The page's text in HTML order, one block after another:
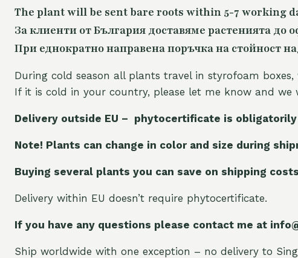
The plant will be sent bare roots within 5-7 working
За клиенти от България доставяме растенията
При еднократно направена поръчка на стойност
During cold season all plants travel in styrofoam
If it is cold in your country, please let me know and
Delivery outside EU – phytocertificate is
Note! Plants can change in color and size during
Buying several plants you can save on shipping
Delivery within EU doesn’t require phytocertificate.
If you have any questions please contact me at
Ship worldwide with one exception – no delivery to